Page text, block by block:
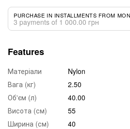
PURCHASE IN INSTALLMENTS FROM
3 payments of 1 000.00 грн
Features
Матеріали
Nylon
Вага (кг)
2.50
Об'єм (л)
40.00
Висота (см)
55
Ширина (см)
40